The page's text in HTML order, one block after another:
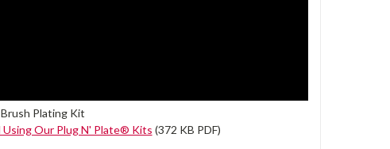
Plating Kit
Using Our Plug N' Plate® Kits (372 KB PDF)